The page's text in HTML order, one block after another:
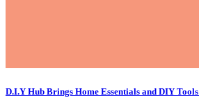
D.I.Y Hub Brings Home Essentials and DIY